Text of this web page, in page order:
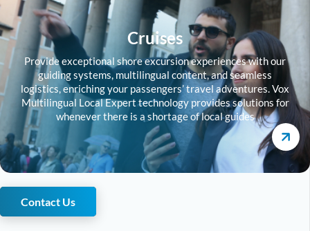
Cruises
Provide exceptional shore excursion experiences with our
guiding systems, multilingual content, and seamless
logistics, enriching your passengers’ travel adventures. Vox
Multilingual Local Expert technology provides solutions for
whenever there is a shortage of local guides
Contact Us